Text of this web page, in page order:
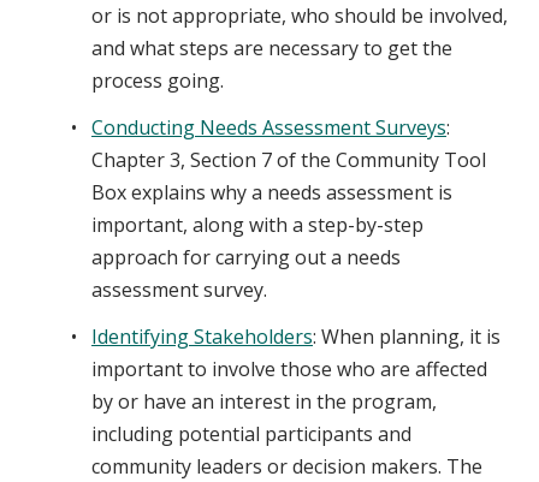
or is not appropriate, who should be involved,
and what steps are necessary to get the
process going.
Conducting Needs Assessment Surveys:
Chapter 3, Section 7 of the Community Tool
Box explains why a needs assessment is
important, along with a step-by-step
approach for carrying out a needs
assessment survey.
Identifying Stakeholders: When planning, it is
important to involve those who are affected
by or have an interest in the program,
including potential participants and
community leaders or decision makers. The